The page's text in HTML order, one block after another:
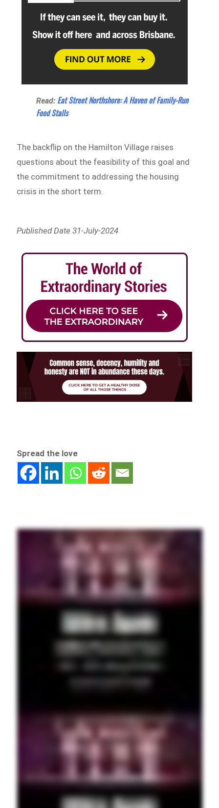
Read: Eat Street Northshore: A Haven of Family-Run
Food Stalls
The backflip on the Hamilton Village raises
questions about the feasibility of this goal and
the commitment to addressing the housing
crisis in the short term.
Published Date 31-July-2024
Spread the love